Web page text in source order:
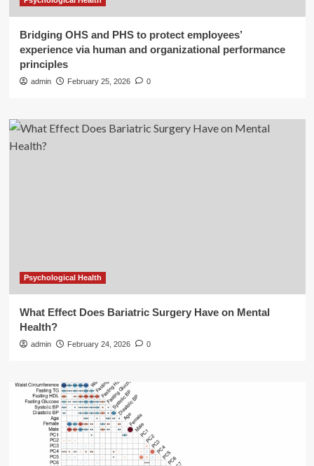
Bridging OHS and PHS to protect employees’
experience via human and organizational performance
principles
admin February 25, 2026 0
Psychological Health
What Effect Does Bariatric Surgery Have on Mental
Health?
admin February 24, 2026 0